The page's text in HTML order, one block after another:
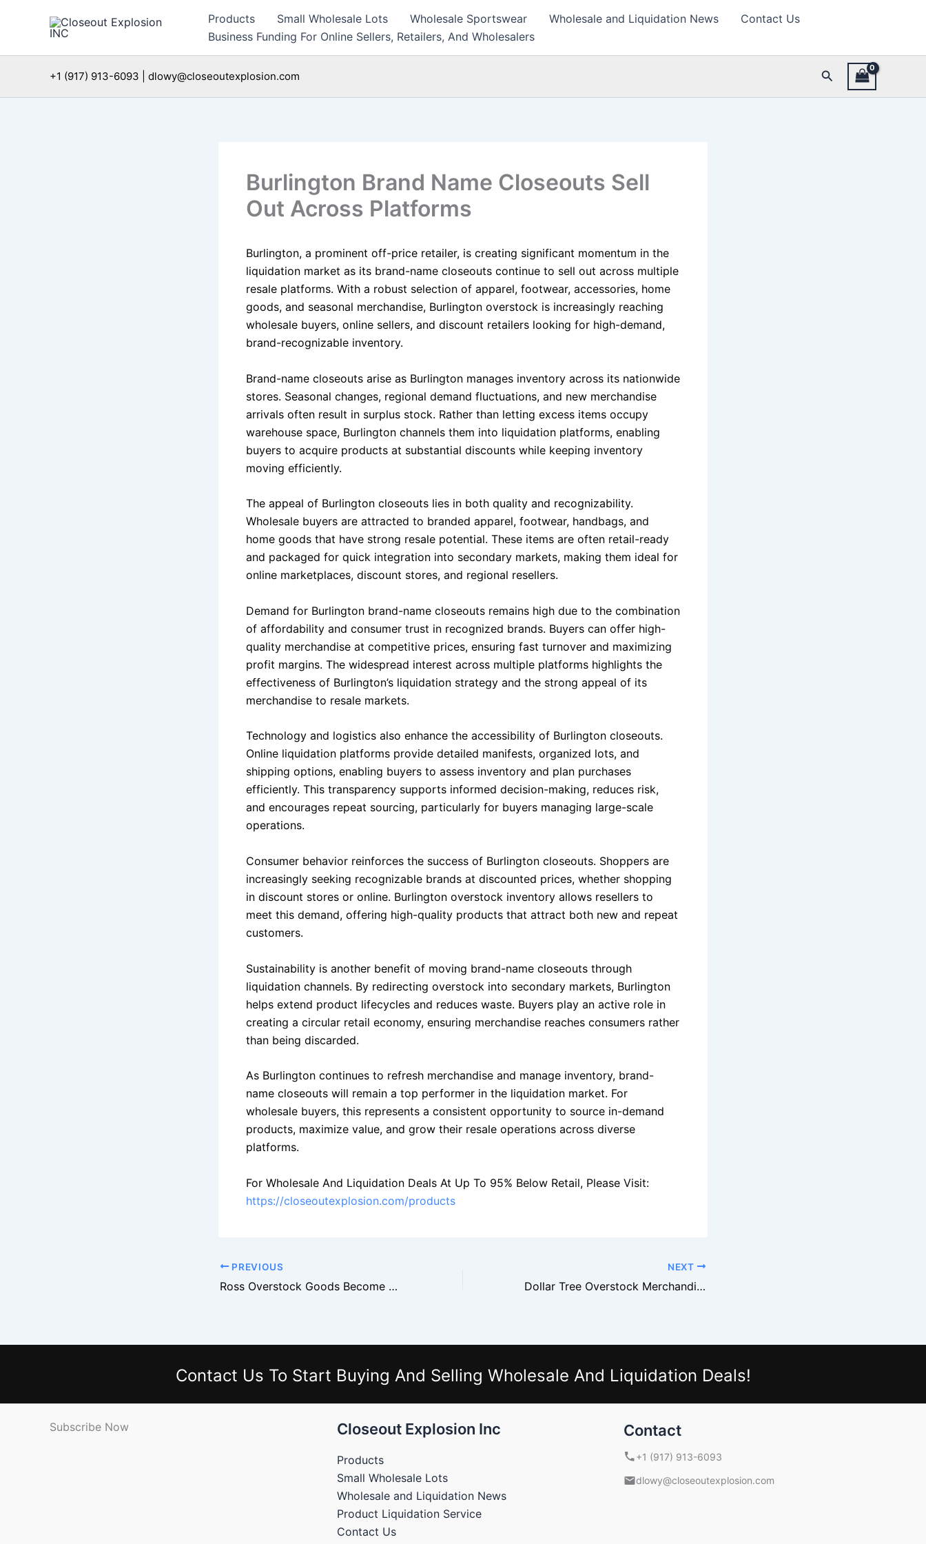
Products Small Wholesale Lots Wholesale Sportswear Wholesale and Liquidation News
Contact Us
Business Funding For Online Sellers, Retailers, And Wholesalers
+1 (917) 913-6093 | dlowy@closeoutexplosion.com Search
Burlington Brand Name Closeouts Sell
Out Across Platforms
Burlington, a prominent off-price retailer, is creating significant momentum in the
liquidation market as its brand-name closeouts continue to sell out across multiple
resale platforms. With a robust selection of apparel, footwear, accessories, home
goods, and seasonal merchandise, Burlington overstock is increasingly reaching
wholesale buyers, online sellers, and discount retailers looking for high-demand,
brand-recognizable inventory.
Brand-name closeouts arise as Burlington manages inventory across its nationwide
stores. Seasonal changes, regional demand fluctuations, and new merchandise
arrivals often result in surplus stock. Rather than letting excess items occupy
warehouse space, Burlington channels them into liquidation platforms, enabling
buyers to acquire products at substantial discounts while keeping inventory
moving efficiently.
The appeal of Burlington closeouts lies in both quality and recognizability.
Wholesale buyers are attracted to branded apparel, footwear, handbags, and
home goods that have strong resale potential. These items are often retail-ready
and packaged for quick integration into secondary markets, making them ideal for
online marketplaces, discount stores, and regional resellers.
Demand for Burlington brand-name closeouts remains high due to the combination
of affordability and consumer trust in recognized brands. Buyers can offer high-
quality merchandise at competitive prices, ensuring fast turnover and maximizing
profit margins. The widespread interest across multiple platforms highlights the
effectiveness of Burlington’s liquidation strategy and the strong appeal of its
merchandise to resale markets.
Technology and logistics also enhance the accessibility of Burlington closeouts.
Online liquidation platforms provide detailed manifests, organized lots, and
shipping options, enabling buyers to assess inventory and plan purchases
efficiently. This transparency supports informed decision-making, reduces risk,
and encourages repeat sourcing, particularly for buyers managing large-scale
operations.
Consumer behavior reinforces the success of Burlington closeouts. Shoppers are
increasingly seeking recognizable brands at discounted prices, whether shopping
in discount stores or online. Burlington overstock inventory allows resellers to
meet this demand, offering high-quality products that attract both new and repeat
customers.
Sustainability is another benefit of moving brand-name closeouts through
liquidation channels. By redirecting overstock into secondary markets, Burlington
helps extend product lifecycles and reduces waste. Buyers play an active role in
creating a circular retail economy, ensuring merchandise reaches consumers rather
than being discarded.
As Burlington continues to refresh merchandise and manage inventory, brand-
name closeouts will remain a top performer in the liquidation market. For
wholesale buyers, this represents a consistent opportunity to source in-demand
products, maximize value, and grow their resale operations across diverse
platforms.
For Wholesale And Liquidation Deals At Up To 95% Below Retail, Please Visit:
https://closeoutexplosion.com/products
PREVIOUS
Ross Overstock Goods Become Everyday Low Price Inventory
NEXT
Dollar Tree Overstock Merchandise Attracts Export Buyers
Contact Us To Start Buying And Selling Wholesale And Liquidation Deals!
Subscribe Now Closeout Explosion Inc
Products
Small Wholesale Lots
Wholesale and Liquidation News
Product Liquidation Service
Contact Us
Contact
+1 (917) 913-6093
dlowy@closeoutexplosion.com